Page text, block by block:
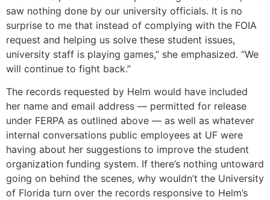
saw nothing done by our university officials. It is no
surprise to me that instead of complying with the FOIA
request and helping us solve these student issues,
university staff is playing games,” she emphasized. “We
will continue to fight back.”
The records requested by Helm would have included
her name and email address — permitted for release
under FERPA as outlined above — as well as whatever
internal conversations public employees at UF were
having about her suggestions to improve the student
organization funding system. If there’s nothing untoward
going on behind the scenes, why wouldn’t the University
of Florida turn over the records responsive to Helm’s